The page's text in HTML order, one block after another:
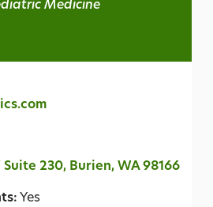
Medicine
230, Burien, WA 98166
Yes